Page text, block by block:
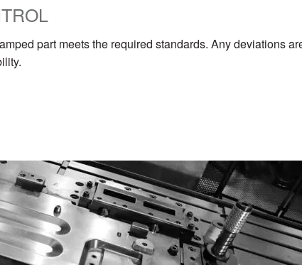
part meets the required standards. Any deviations